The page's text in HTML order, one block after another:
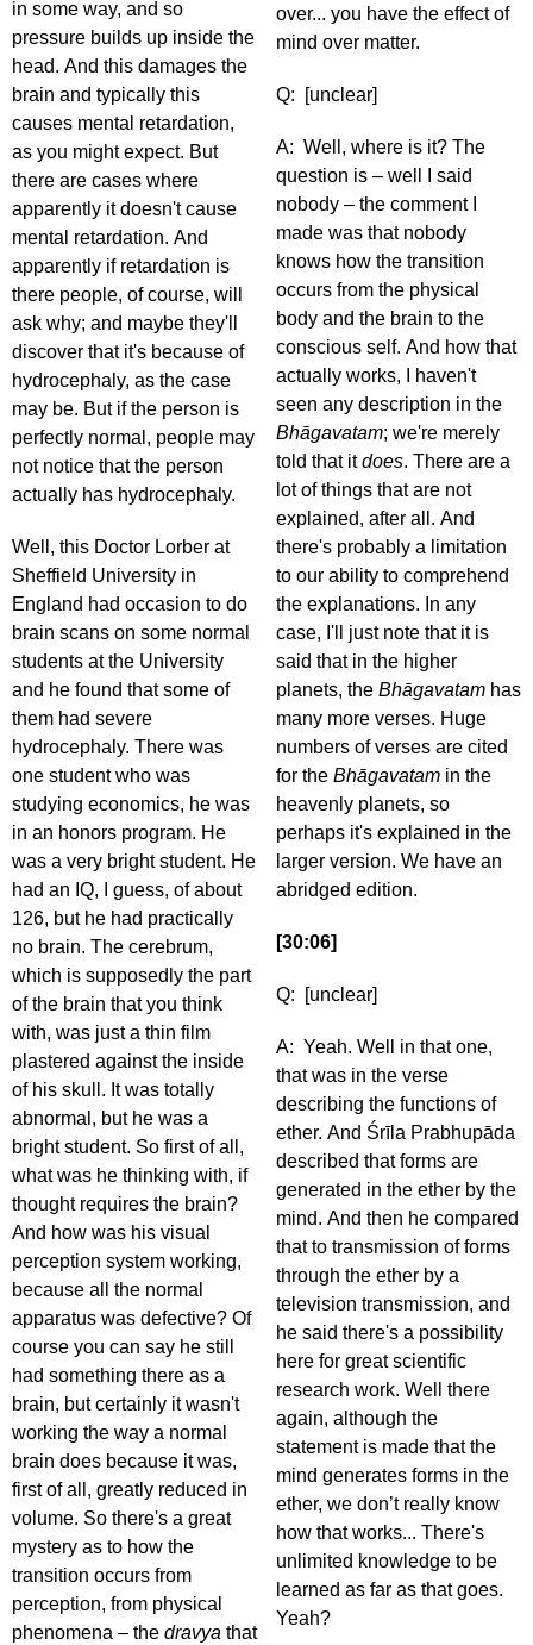
in some way, and so
pressure builds up inside the
head. And this damages the
brain and typically this
causes mental retardation,
as you might expect. But
there are cases where
apparently it doesn't cause
mental retardation. And
apparently if retardation is
there people, of course, will
ask why; and maybe they'll
discover that it's because of
hydrocephaly, as the case
may be. But if the person is
perfectly normal, people may
not notice that the person
actually has hydrocephaly.
Well, this Doctor Lorber at
Sheffield University in
England had occasion to do
brain scans on some normal
students at the University
and he found that some of
them had severe
hydrocephaly. There was
one student who was
studying economics, he was
in an honors program. He
was a very bright student. He
had an IQ, I guess, of about
126, but he had practically
no brain. The cerebrum,
which is supposedly the part
of the brain that you think
with, was just a thin film
plastered against the inside
of his skull. It was totally
abnormal, but he was a
bright student. So first of all,
what was he thinking with, if
thought requires the brain?
And how was his visual
perception system working,
because all the normal
apparatus was defective? Of
course you can say he still
had something there as a
brain, but certainly it wasn't
working the way a normal
brain does because it was,
first of all, greatly reduced in
volume. So there's a great
mystery as to how the
transition occurs from
perception, from physical
phenomena – the dravya that
over... you have the effect of
mind over matter.
Q: [unclear]
A: Well, where is it? The
question is – well I said
nobody – the comment I
made was that nobody
knows how the transition
occurs from the physical
body and the brain to the
conscious self. And how that
actually works, I haven't
seen any description in the
Bhāgavatam; we're merely
told that itdoes. There are a
lot of things that are not
explained, after all. And
there's probably a limitation
to our ability to comprehend
the explanations. In any
case, I'll just note that it is
said that in the higher
planets, the Bhāgavatam has
many more verses. Huge
numbers of verses are cited
for the Bhāgavatam in the
heavenly planets, so
perhaps it's explained in the
larger version. We have an
abridged edition.
[30:06]
Q: [unclear]
A: Yeah. Well in that one,
that was in the verse
describing the functions of
ether. And Śrīla Prabhupāda
described that forms are
generated in the ether by the
mind. And then he compared
that to transmission of forms
through the ether by a
television transmission, and
he said there's a possibility
here for great scientific
research work. Well there
again, although the
statement is made that the
mind generates forms in the
ether, we don’t really know
how that works... There's
unlimited knowledge to be
learned as far as that goes.
Yeah?